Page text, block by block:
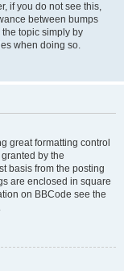
if you do not see this,
between bumps
topic simply by
when doing so.
great formatting control
by the
basis from the posting
are enclosed in square
on BBCode see the